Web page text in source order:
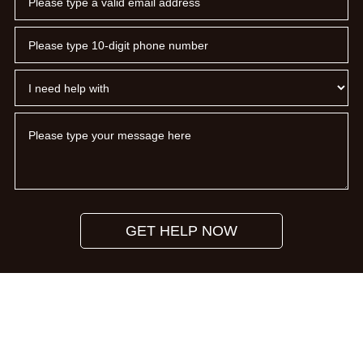
GET HELP NOW